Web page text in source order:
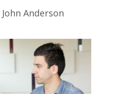
John Anderson